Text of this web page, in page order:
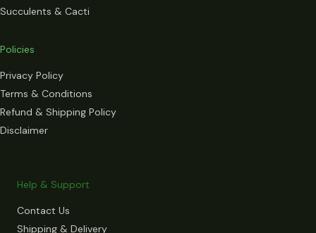
Succulents & Cacti
Policies
Privacy Policy
Terms & Conditions
Refund & Shipping Policy
Disclaimer
Help & Support
Contact Us
Shipping & Delivery